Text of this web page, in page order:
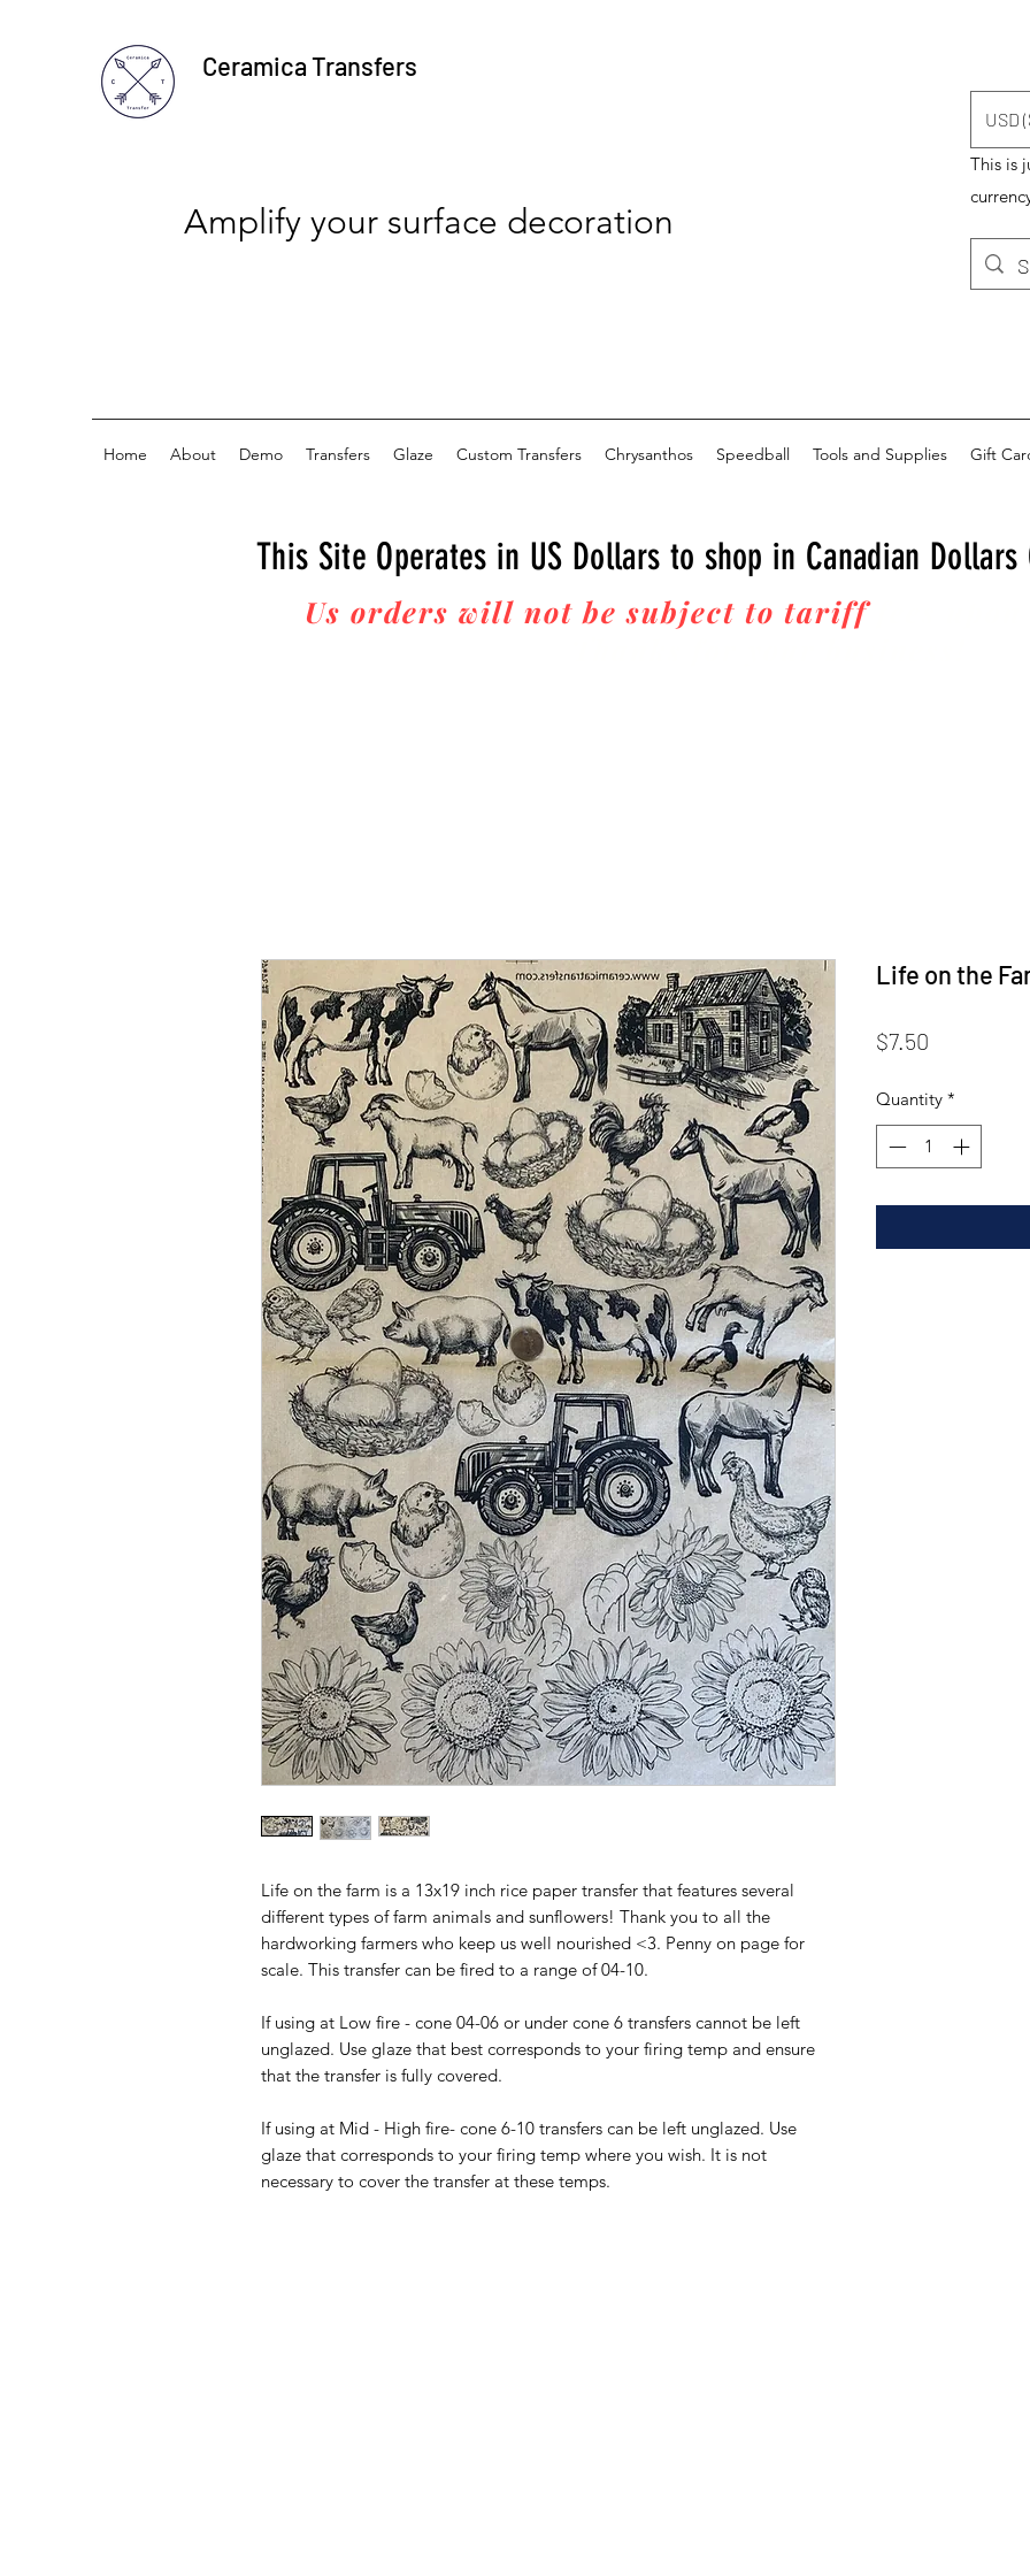
Ceramica Transfers
Amplify your surface decoration
USD
This is
Home About Demo Transfers Glaze Custom Transfers Chrysanthos Speedball Tools and Supplies Gift
This Site Operates in US Dollars to shop in Canadian Dollars
Us orders will not be subject to tarifffees upon
Life on the farm is a 13x19 inch rice paper transfer that features several
different types of farm animals and sunflowers! Thank you to all the
hardworking farmers who keep us well nourished <3. Penny on page for
scale. This transfer can be fired to a range of 04-10.
If using at Low fire - cone 04-06 or under cone 6 transfers cannot be left
unglazed. Use glaze that best corresponds to your firing temp and ensure
that the transfer is fully covered.
If using at Mid - High fire- cone 6-10 transfers can be left unglazed. Use
glaze that corresponds to your firing temp where you wish. It is not
necessary to cover the transfer at these temps.
Life on the
$7.50
Quantity *